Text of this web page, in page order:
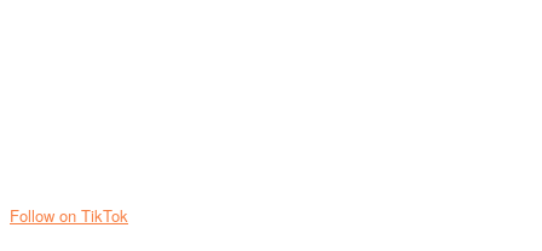
Follow on TikTok